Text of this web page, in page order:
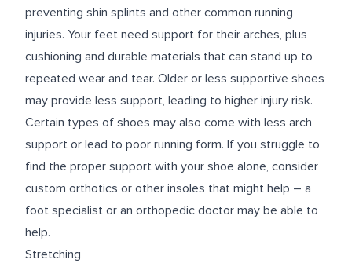
preventing shin splints and other common running
injuries. Your feet need support for their arches, plus
cushioning and durable materials that can stand up to
repeated wear and tear. Older or less supportive shoes
may provide less support, leading to higher injury risk.
Certain types of shoes may also come with less arch
support or lead to poor running form. If you struggle to
find the proper support with your shoe alone, consider
custom orthotics or other insoles that might help – a
foot specialist or an orthopedic doctor may be able to
help.
Stretching